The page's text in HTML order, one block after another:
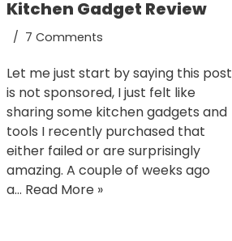
Kitchen Gadget Review
7 Comments
Let me just start by saying this post
is not sponsored, I just felt like
sharing some kitchen gadgets and
tools I recently purchased that
either failed or are surprisingly
amazing. A couple of weeks ago
a… Read More »